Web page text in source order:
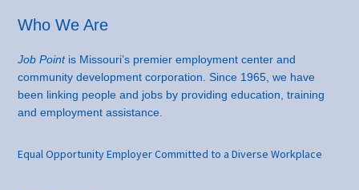
Footer
Who We Are
Job Pointis Missouri’s premier employment center and
community development corporation. Since 1965, we have
been linking people and jobs by providing education, training
and employment assistance.
Equal Opportunity Employer Committed to a Diverse Workplace